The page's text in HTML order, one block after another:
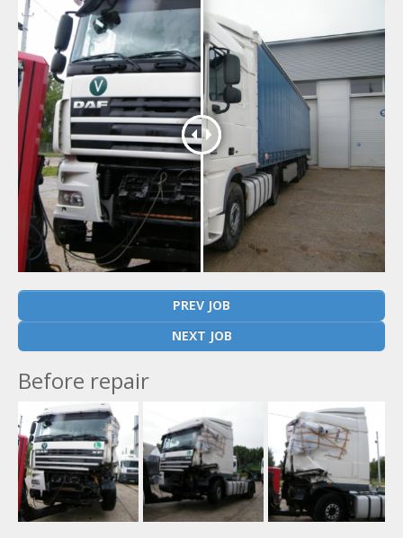
PREV JOB
NEXT JOB
Before repair